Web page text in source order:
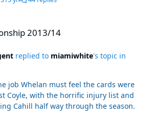
2013/14
replied to miamiwhite's topic in
job Whelan must feel the cards were
Coyle, with the horrific injury list and
Cahill half way through the season.